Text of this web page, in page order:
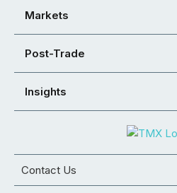
Markets
Post-Trade
Insights
Contact Us